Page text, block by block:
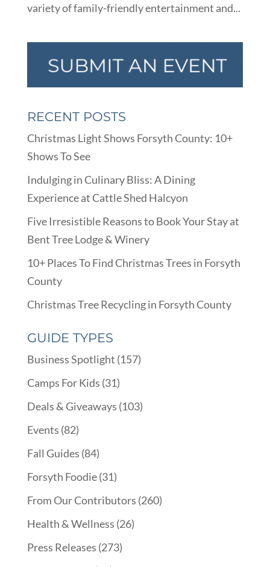
variety of family-friendly entertainment and...
RECENT POSTS
Christmas Light Shows Forsyth County: 10+
Shows To See
Indulging in Culinary Bliss: A Dining
Experience at Cattle Shed Halcyon
Five Irresistible Reasons to Book Your Stay at
Bent Tree Lodge & Winery
10+ Places To Find Christmas Trees in Forsyth
County
Christmas Tree Recycling in Forsyth County
GUIDE TYPES
Business Spotlight (157)
Camps For Kids (31)
Deals & Giveaways (103)
Events (82)
Fall Guides (84)
Forsyth Foodie(31)
From Our Contributors (260)
Health & Wellness (26)
Press Releases (273)